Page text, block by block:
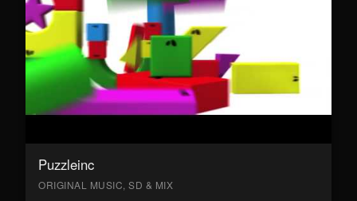
Puzzleinc
ORIGINAL MUSIC, SD & MIX